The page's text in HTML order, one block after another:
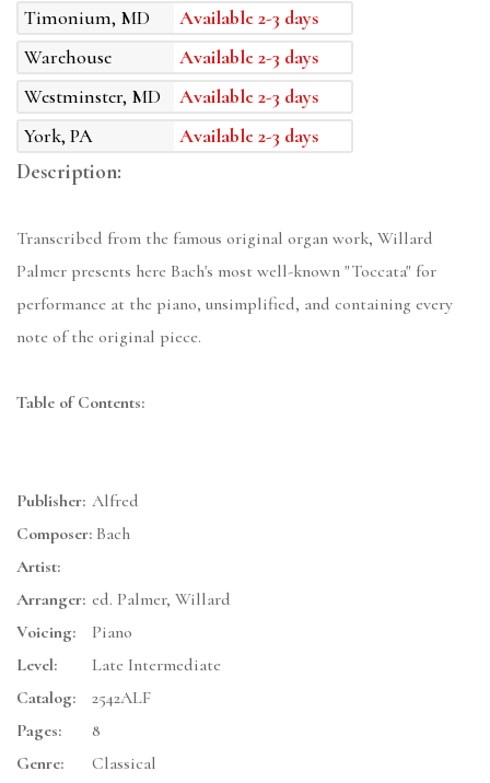
Timonium, MD
Available 2-3 days
Warehouse
Available 2-3 days
Westminster, MD
Available 2-3 days
York, PA
Available 2-3 days
Description:
Transcribed from the famous original organ work, Willard
Palmer presents here Bach's most well-known "Toccata" for
performance at the piano, unsimplified, and containing every
note of the original piece.
Table of Contents:
Publisher: Alfred
Composer: Bach
Artist:
Arranger: ed. Palmer, Willard
Voicing:
Piano
Level:
Late Intermediate
Catalog:
2542ALF
Pages:
8
Genre:
Classical